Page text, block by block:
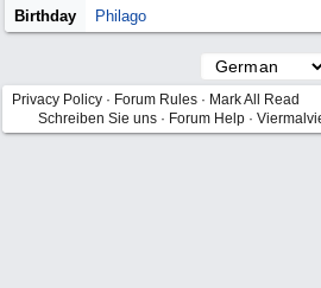
Birthday
Philago
Privacy Policy · Forum Rules · Mark All Read
Schreiben Sie uns · Forum Help ·